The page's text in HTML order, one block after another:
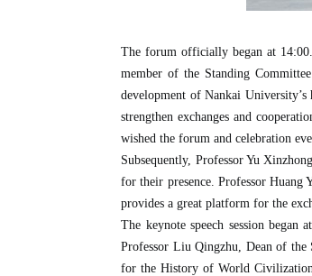
The forum officially began at
member of the Standing
development of Nankai
strengthen exchanges and
wished the forum and celebration
Subsequently, Professor Yu
for their presence. Professor Huang
provides a great platform for the
The keynote speech session
Professor Liu Qingzhu, Dean of
for the History of World